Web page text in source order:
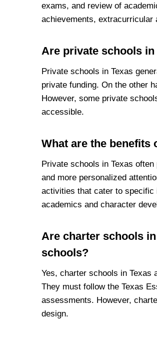
exams, and review of
achievements, extracurricular
Are private schools
Private schools in Texas
private funding. On the other
However, some private
accessible.
What are the benefits
Private schools in Texas
and more personalized
activities that cater to specific
academics and character
Are charter schools
schools?
Yes, charter schools in Texas
They must follow the Texas
assessments. However,
design.